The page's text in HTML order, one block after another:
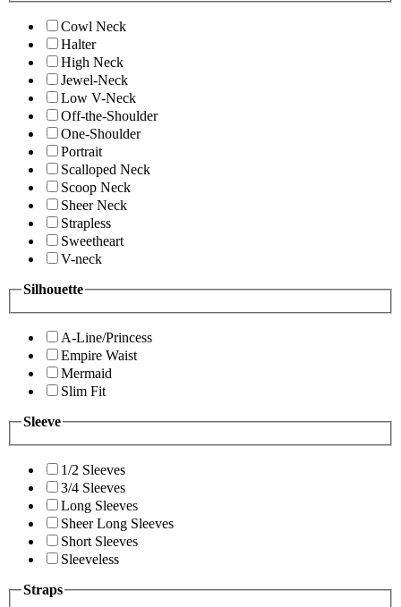
Cowl Neck
Halter
High Neck
Jewel-Neck
Low V-Neck
Off-the-Shoulder
One-Shoulder
Portrait
Scalloped Neck
Scoop Neck
Sheer Neck
Strapless
Sweetheart
V-neck
Silhouette
A-Line/Princess
Empire Waist
Mermaid
Slim Fit
Sleeve
1/2 Sleeves
3/4 Sleeves
Long Sleeves
Sheer Long Sleeves
Short Sleeves
Sleeveless
Straps